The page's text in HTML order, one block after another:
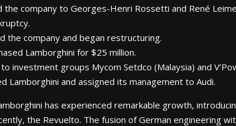
the company to Georges-Henri Rossetti and René
the company and began restructuring.
Lamborghini for $25 million.
investment groups Mycom Setdco (Malaysia) and
Lamborghini and assigned its management to Audi.
has experienced remarkable growth,
the Revuelto. The fusion of German engineering